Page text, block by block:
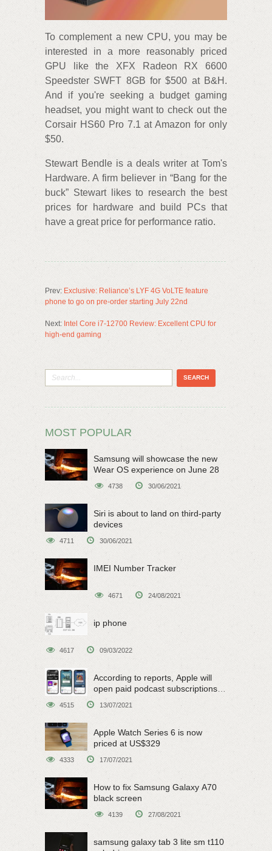
To complement a new CPU, you may be
interested in a more reasonably priced
GPU like the XFX Radeon RX 6600
Speedster SWFT 8GB for $500 at B&H.
And if you're seeking a budget gaming
headset, you might want to check out the
Corsair HS60 Pro 7.1 at Amazon for only
$50.
Stewart Bendle is a deals writer at Tom's
Hardware. A firm believer in “Bang for the
buck” Stewart likes to research the best
prices for hardware and build PCs that
have a great price for performance ratio.
Prev: Exclusive: Reliance’s LYF 4G VoLTE feature
phone to go on pre-order starting July 22nd
Next: Intel Core i7-12700 Review: Excellent CPU for
high-end gaming
MOST POPULAR
Samsung will showcase the new
Wear OS experience on June 28
4738 30/06/2021
Siri is about to land on third-party
devices
4711 30/06/2021
IMEI Number Tracker
4671 24/08/2021
ip phone
4617 09/03/2022
According to reports, Apple will
open paid podcast subscriptions
on June 15
4515 13/07/2021
Apple Watch Series 6 is now
priced at US$329
4333 17/07/2021
How to fix Samsung Galaxy A70
black screen
4139 27/08/2021
samsung galaxy tab 3 lite sm t110